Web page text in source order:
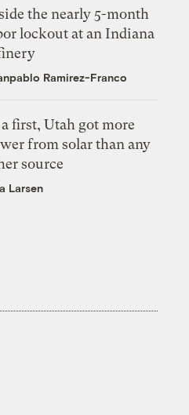
the nearly 5-month
lockout at an Indiana
Ramirez-Franco
first, Utah got more
from solar than any
source
Larsen